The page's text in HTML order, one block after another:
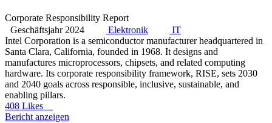
Corporate Responsibility Report
Geschäftsjahr 2024
Elektronik
IT
Intel Corporation is a semiconductor manufacturer headquartered in
Santa Clara, California, founded in 1968. It designs and
manufactures microprocessors, chipsets, and related computing
hardware. Its corporate responsibility framework, RISE, sets 2030
and 2040 goals across responsible, inclusive, sustainable, and
enabling pillars.
408 Likes
Bericht anzeigen